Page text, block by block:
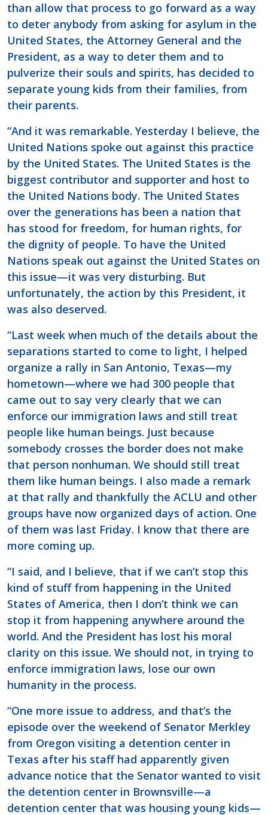
than allow that process to go forward as a way
to deter anybody from asking for asylum in the
United States, the Attorney General and the
President, as a way to deter them and to
pulverize their souls and spirits, has decided to
separate young kids from their families, from
their parents.
“And it was remarkable. Yesterday I believe, the
United Nations spoke out against this practice
by the United States. The United States is the
biggest contributor and supporter and host to
the United Nations body. The United States
over the generations has been a nation that
has stood for freedom, for human rights, for
the dignity of people. To have the United
Nations speak out against the United States on
this issue—it was very disturbing. But
unfortunately, the action by this President, it
was also deserved.
“Last week when much of the details about the
separations started to come to light, I helped
organize a rally in San Antonio, Texas—my
hometown—where we had 300 people that
came out to say very clearly that we can
enforce our immigration laws and still treat
people like human beings. Just because
somebody crosses the border does not make
that person nonhuman. We should still treat
them like human beings. I also made a remark
at that rally and thankfully the ACLU and other
groups have now organized days of action. One
of them was last Friday. I know that there are
more coming up.
“I said, and I believe, that if we can’t stop this
kind of stuff from happening in the United
States of America, then I don’t think we can
stop it from happening anywhere around the
world. And the President has lost his moral
clarity on this issue. We should not, in trying to
enforce immigration laws, lose our own
humanity in the process.
“One more issue to address, and that’s the
episode over the weekend of Senator Merkley
from Oregon visiting a detention center in
Texas after his staff had apparently given
advance notice that the Senator wanted to visit
the detention center in Brownsville—a
detention center that was housing young kids—